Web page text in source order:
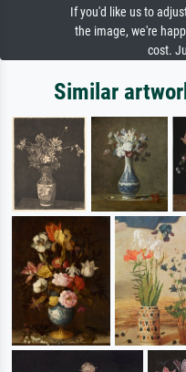
If you'd like us to
the image, we're
cost.
Similar